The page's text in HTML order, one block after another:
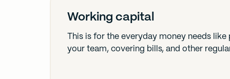
Working capital
This is for the everyday money needs like
your team, covering bills, and other